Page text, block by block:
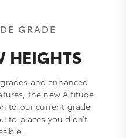
GRADE
HEIGHTS
and enhanced
the new Altitude
to our current grade
to places you didn’t